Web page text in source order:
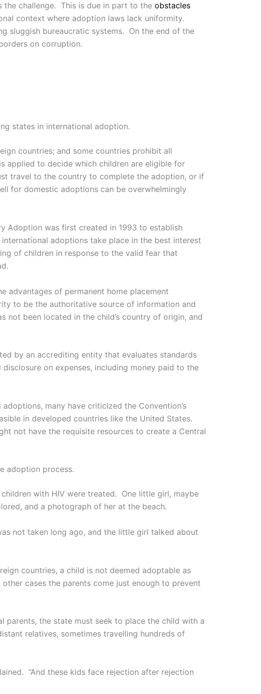
the challenge. This is due in part to the obstacles
context where adoption laws lack uniformity.
sluggish bureaucratic systems. On the end of the
on corruption.
states in international adoption.
countries; and some countries prohibit all
applied to decide which children are eligible for
travel to the country to complete the adoption, or if
for domestic adoptions can be overwhelmingly
Adoption was first created in 1993 to establish
adoptions take place in the best interest
of children in response to the valid fear that
advantages of permanent home placement
to be the authoritative source of information and
been located in the child’s country of origin, and
by an accrediting entity that evaluates standards
on expenses, including money paid to the
many have criticized the Convention’s
in developed countries like the United States.
not have the requisite resources to create a Central
adoption process.
with HIV were treated. One little girl, maybe
and a photograph of her at the beach.
not taken long ago, and the little girl talked about
countries, a child is not deemed adoptable as
cases the parents come just enough to prevent
parents, the state must seek to place the child with a
relatives, sometimes travelling hundreds of
“And these kids face rejection after rejection